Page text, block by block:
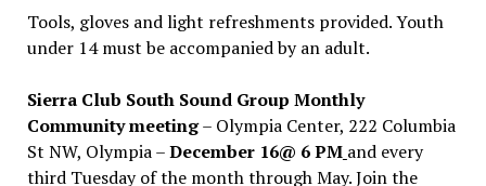
Tools, gloves and light refreshments provided. Youth
under 14 must be accompanied by an adult.
Sierra Club South Sound Group Monthly
Community meeting– Olympia Center, 222 Columbia
St NW, Olympia –December 16@ 6 PM and every
third Tuesday of the month through May. Join the